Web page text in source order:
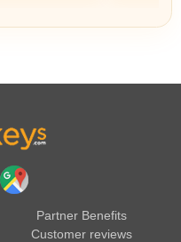
Partner Benefits
Customer reviews